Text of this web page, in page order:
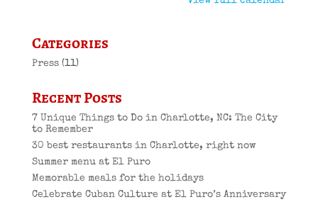
Categories
Press(11)
Recent Posts
7 Unique Things to Do in Charlotte, NC: The City
to Remember
30 best restaurants in Charlotte, right now
Summer menu at El Puro
Memorable meals for the holidays
Celebrate Cuban Culture at El Puro’s Anniversary